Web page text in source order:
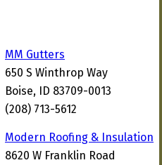
MM Gutters
650 S Winthrop Way
Boise, ID 83709-0013
(208) 713-5612
Modern Roofing & Insulation
8620 W Franklin Road